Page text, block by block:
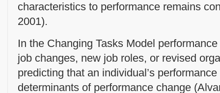
characteristics to performance remains
2001).
In the Changing Tasks Model
job changes, new job roles, or revised
predicting that an individual’s
determinants of performance change